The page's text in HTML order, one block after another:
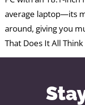
average laptop—its
around, giving you
That Does It All